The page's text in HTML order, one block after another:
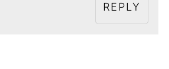
REPLY